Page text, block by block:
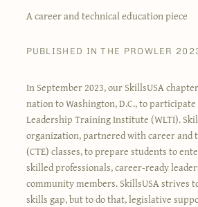
A career and technical education piece
PUBLISHED IN THE PROWLER
In September 2023, our SkillsUSA
nation to Washington, D.C., to
Leadership Training Institute (WLTI).
organization, partnered with career and
(CTE) classes, to prepare students to
skilled professionals, career-ready
community members. SkillsUSA strives
skills gap, but to do that, legislative